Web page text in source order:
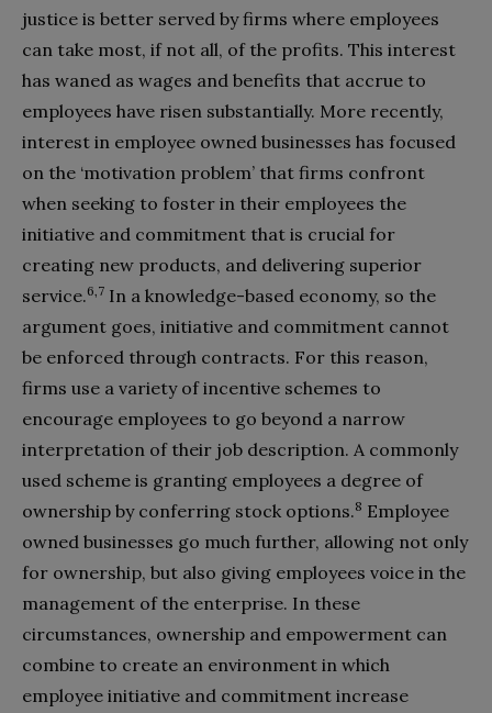
justice is better served by firms where employees
can take most, if not all, of the profits. This interest
has waned as wages and benefits that accrue to
employees have risen substantially. More recently,
interest in employee owned businesses has focused
on the ‘motivation problem’ that firms confront
when seeking to foster in their employees the
initiative and commitment that is crucial for
creating new products, and delivering superior
service.6,7 In a knowledge-based economy, so the
argument goes, initiative and commitment cannot
be enforced through contracts. For this reason,
firms use a variety of incentive schemes to
encourage employees to go beyond a narrow
interpretation of their job description. A commonly
used scheme is granting employees a degree of
ownership by conferring stock options.8 Employee
owned businesses go much further, allowing not only
for ownership, but also giving employees voice in the
management of the enterprise. In these
circumstances, ownership and empowerment can
combine to create an environment in which
employee initiative and commitment increase